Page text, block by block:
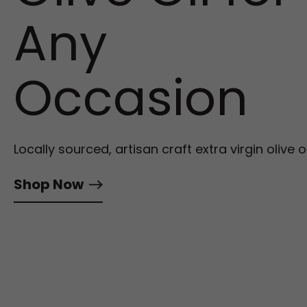
Any
Occasion
Locally sourced, artisan craft extra virgin olive
Shop Now